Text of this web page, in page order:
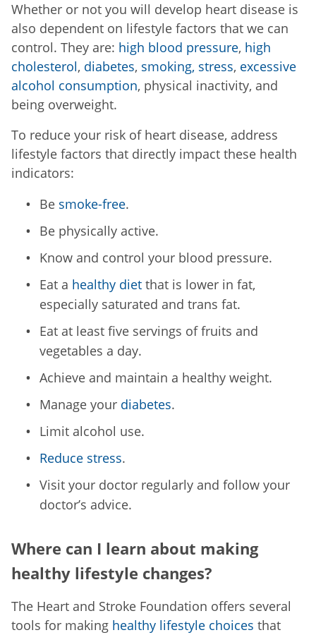
Whether or not you will develop heart disease is
also dependent on lifestyle factors that we can
control. They are: high blood pressure, high
cholesterol, diabetes, smoking, stress, excessive
alcohol consumption, physical inactivity, and
being overweight.
To reduce your risk of heart disease, address
lifestyle factors that directly impact these health
indicators:
Be smoke-free.
Be physically active.
Know and control your blood pressure.
Eat a healthy diet that is lower in fat,
especially saturated and trans fat.
Eat at least five servings of fruits and
vegetables a day.
Achieve and maintain a healthy weight.
Manage your diabetes.
Limit alcohol use.
Reduce stress.
Visit your doctor regularly and follow your
doctor’s advice.
Where can I learn about making
healthy lifestyle changes?
The Heart and Stroke Foundation offers several
tools for making healthy lifestyle choices that